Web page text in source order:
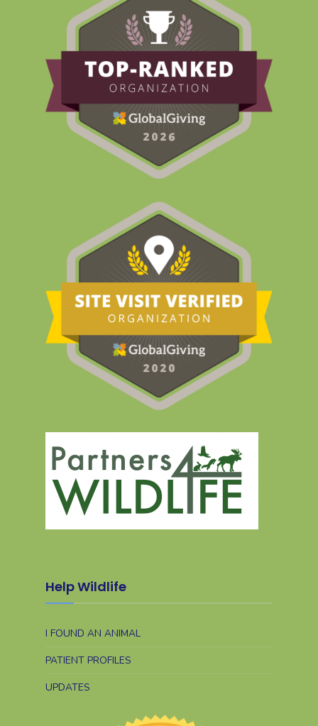
Help Wildlife
I FOUND AN ANIMAL
PATIENT PROFILES
UPDATES